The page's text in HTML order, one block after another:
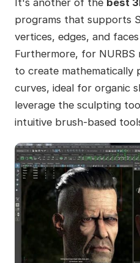
It's another of the best
programs that supports
vertices, edges, and
Furthermore, for NURBS
to create mathematically
curves, ideal for organic
leverage the sculpting
intuitive brush-based